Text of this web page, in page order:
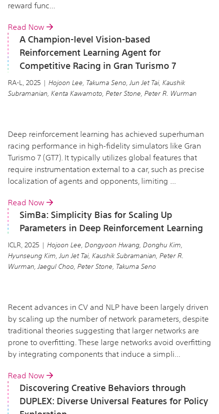
reward func...
Read Now
A Champion-level Vision-based
Reinforcement Learning Agent for
Competitive Racing in Gran Turismo 7
RA-L, 2025 | Hojoon Lee, Takuma Seno, Jun Jet Tai, Kaushik
Subramanian, Kenta Kawamoto, Peter Stone, Peter R. Wurman
Deep reinforcement learning has achieved superhuman
racing performance in high-fidelity simulators like Gran
Turismo 7 (GT7). It typically utilizes global features that
require instrumentation external to a car, such as precise
localization of agents and opponents, limiting ...
Read Now
SimBa: Simplicity Bias for Scaling Up
Parameters in Deep Reinforcement Learning
ICLR, 2025 | Hojoon Lee, Dongyoon Hwang, Donghu Kim,
Hyunseung Kim, Jun Jet Tai, Kaushik Subramanian, Peter R.
Wurman, Jaegul Choo, Peter Stone, Takuma Seno
Recent advances in CV and NLP have been largely driven
by scaling up the number of network parameters, despite
traditional theories suggesting that larger networks are
prone to overfitting. These large networks avoid overfitting
by integrating components that induce a simpli...
Read Now
Discovering Creative Behaviors through
DUPLEX: Diverse Universal Features for Policy